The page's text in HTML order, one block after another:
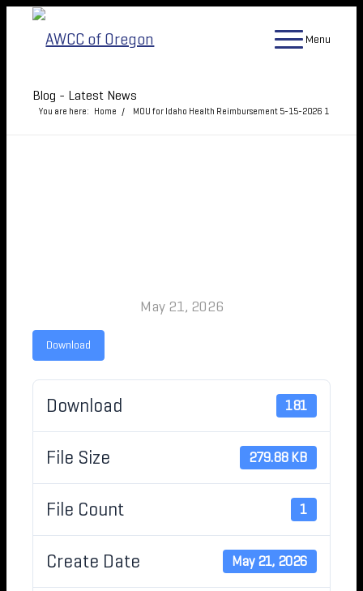
Menu
Blog - Latest News
You are here: Home 1
/ MOU for Idaho Health Reimbursement 5-15-2026
May 21, 2026
Download
Download 181
File Size 279.88 KB
File Count 1
Create Date May 21, 2026